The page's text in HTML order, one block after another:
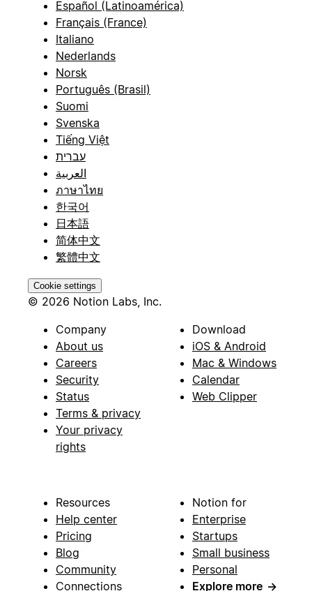
Español (Latinoamérica)
Français (France)
Italiano
Nederlands
Norsk
Português (Brasil)
Suomi
Svenska
Tiếng Việt
עברית
العربية
ภาษาไทย
한국어
日本語
简体中文
繁體中文
Cookie settings
© 2026 Notion Labs, Inc.
Company
About us
Careers
Security
Status
Terms & privacy
Your privacy
rights
Download
iOS & Android
Mac & Windows
Calendar
Web Clipper
Resources
Help center
Pricing
Blog
Community
Connections
Notion for
Enterprise
Startups
Small business
Personal
Explore more →